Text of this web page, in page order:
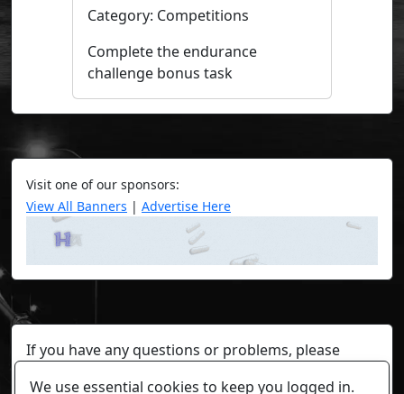
Category: Competitions
Complete the endurance
challenge bonus task
Visit one of our sponsors:
View All Banners | Advertise Here
If you have any questions or problems, please
We use essential cookies to keep you logged in.